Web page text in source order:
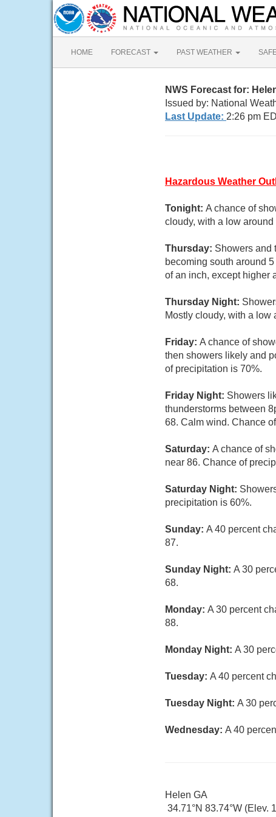
HOME FORECAST PAST WEATHER
NWS Forecast for:
Issued by: National
Last Update: 2:26 pm
Hazardous Weather
Tonight: A chance of
cloudy, with a low
Thursday: Showers and
becoming south around
of an inch, except higher
Thursday Night:
Mostly cloudy, with a
Friday: A chance of
then showers likely and
of precipitation is 70%.
Friday Night: Showers
thunderstorms between
68. Calm wind. Chance
Saturday: A chance of
near 86. Chance of
Saturday Night:
precipitation is 60%.
Sunday: A 40 percent
87.
Sunday Night: A 30
68.
Monday: A 30 percent
88.
Monday Night: A 30
Tuesday: A 40 percent
Tuesday Night: A 30
Wednesday: A 40
Helen GA
34.71°N 83.74°W (Elev.